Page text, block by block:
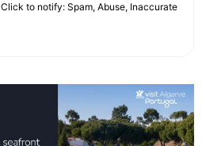
Click to notify: Spam, Abuse, Inaccurate